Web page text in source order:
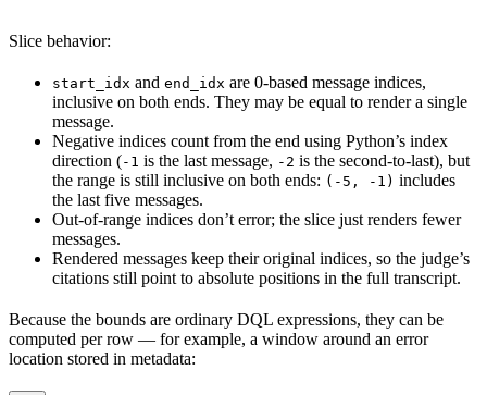
Slice behavior:
start_idx and end_idx are 0-based message indices,
inclusive on both ends. They may be equal to render a single
message.
Negative indices count from the end using Python’s index
direction (-1 is the last message, -2 is the second-to-last), but
the range is still inclusive on both ends: (-5, -1) includes
the last five messages.
Out-of-range indices don’t error; the slice just renders fewer
messages.
Rendered messages keep their original indices, so the judge’s
citations still point to absolute positions in the full transcript.
Because the bounds are ordinary DQL expressions, they can be
computed per row — for example, a window around an error
location stored in metadata: